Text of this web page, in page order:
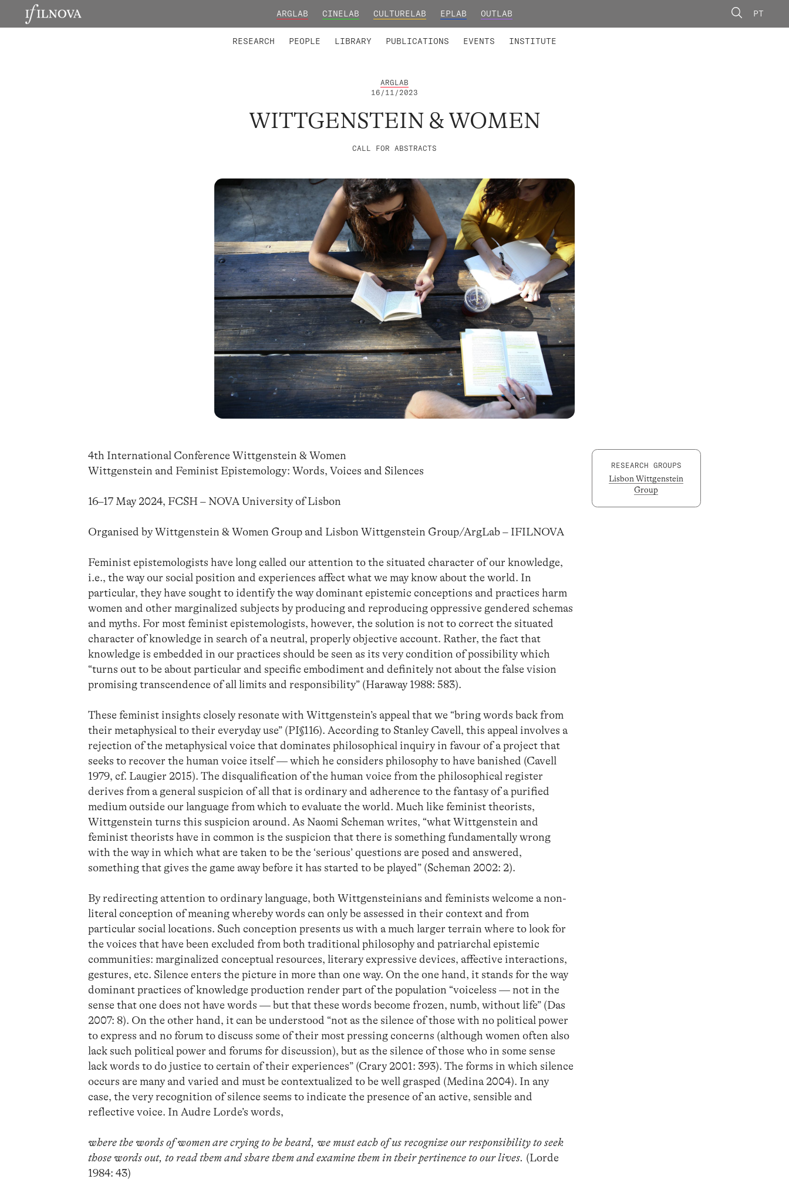
ARGLAB CINELAB CULTURELAB EPLAB OUTLAB PT
RESEARCH PEOPLE LIBRARY PUBLICATIONS EVENTS INSTITUTE
ARGLAB
16/11/2023
WITTGENSTEIN & WOMEN
CALL FOR ABSTRACTS
4th International Conference Wittgenstein & Women
Wittgenstein and Feminist Epistemology: Words, Voices and Silences
16–17 May 2024, FCSH – NOVA University of Lisbon
Organised by Wittgenstein & Women Group and Lisbon Wittgenstein Group/ArgLab – IFILNOVA
Feminist epistemologists have long called our attention to the situated character of our knowledge,
i.e., the way our social position and experiences affect what we may know about the world. In
particular, they have sought to identify the way dominant epistemic conceptions and practices harm
women and other marginalized subjects by producing and reproducing oppressive gendered schemas
and myths. For most feminist epistemologists, however, the solution is not to correct the situated
character of knowledge in search of a neutral, properly objective account. Rather, the fact that
knowledge is embedded in our practices should be seen as its very condition of possibility which
“turns out to be about particular and specific embodiment and definitely not about the false vision
promising transcendence of all limits and responsibility” (Haraway 1988: 583).
These feminist insights closely resonate with Wittgenstein’s appeal that we “bring words back from
their metaphysical to their everyday use” (PI§116). According to Stanley Cavell, this appeal involves a
rejection of the metaphysical voice that dominates philosophical inquiry in favour of a project that
seeks to recover the human voice itself — which he considers philosophy to have banished (Cavell
1979, cf. Laugier 2015). The disqualification of the human voice from the philosophical register
derives from a general suspicion of all that is ordinary and adherence to the fantasy of a purified
medium outside our language from which to evaluate the world. Much like feminist theorists,
Wittgenstein turns this suspicion around. As Naomi Scheman writes, “what Wittgenstein and
feminist theorists have in common is the suspicion that there is something fundamentally wrong
with the way in which what are taken to be the ‘serious’ questions are posed and answered,
something that gives the game away before it has started to be played” (Scheman 2002: 2).
By redirecting attention to ordinary language, both Wittgensteinians and feminists welcome a non-
literal conception of meaning whereby words can only be assessed in their context and from
particular social locations. Such conception presents us with a much larger terrain where to look for
the voices that have been excluded from both traditional philosophy and patriarchal epistemic
communities: marginalized conceptual resources, literary expressive devices, affective interactions,
gestures, etc. Silence enters the picture in more than one way. On the one hand, it stands for the way
dominant practices of knowledge production render part of the population “voiceless — not in the
sense that one does not have words — but that these words become frozen, numb, without life” (Das
2007: 8). On the other hand, it can be understood “not as the silence of those with no political power
to express and no forum to discuss some of their most pressing concerns (although women often also
lack such political power and forums for discussion), but as the silence of those who in some sense
lack words to do justice to certain of their experiences” (Crary 2001: 393). The forms in which silence
occurs are many and varied and must be contextualized to be well grasped (Medina 2004). In any
case, the very recognition of silence seems to indicate the presence of an active, sensible and
reflective voice. In Audre Lorde’s words,
where the words of women are crying to be heard, we must each of us recognize our responsibility to seek
those words out, to read them and share them and examine them in their pertinence to our lives. (Lorde
1984: 43)
RESEARCH GROUPS
Lisbon Wittgenstein
Group